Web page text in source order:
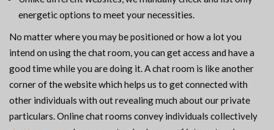
energetic options to meet your necessities.
No matter where you may be positioned or how a lot you
intend on using the chat room, you can get access and have a
good time while you are doing it. A chat room is like another
corner of the website which helps us to get connected with
other individuals with out revealing much about our private
particulars. Online chat rooms convey individuals collectively